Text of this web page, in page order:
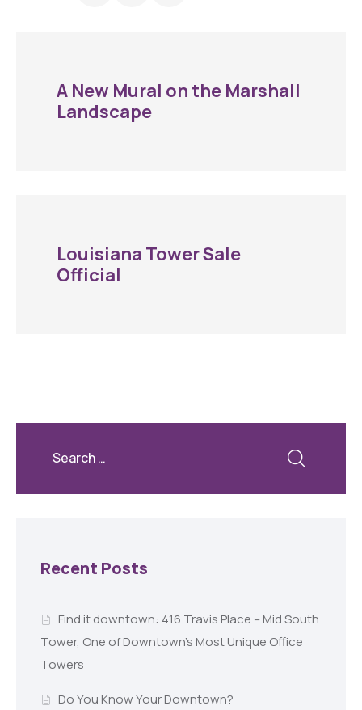
A New Mural on the Marshall
Landscape
Louisiana Tower Sale
Official
Recent Posts
Find it downtown: 416 Travis Place – Mid South
Tower, One of Downtown’s Most Unique Office
Towers
Do You Know Your Downtown?